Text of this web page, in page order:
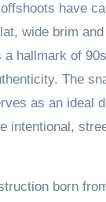
have
wide brim
hallmark of
The
as an ideal
intentional,
born